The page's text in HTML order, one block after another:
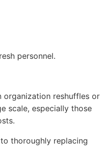
personnel.
organization reshuffles or
scale, especially those
thoroughly replacing